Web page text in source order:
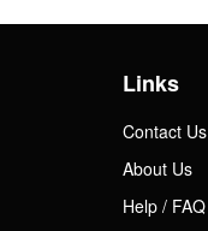
Links
Contact Us
About Us
Help / FAQ